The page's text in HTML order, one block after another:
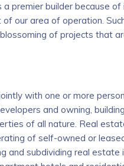
premier builder because
our area of operation.
of projects that
with one or more
and owning,
of all nature. Real
of self-owned or
and subdividing real